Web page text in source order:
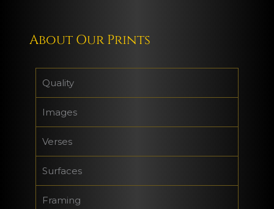
About Our Prints
Quality
Images
Verses
Surfaces
Framing